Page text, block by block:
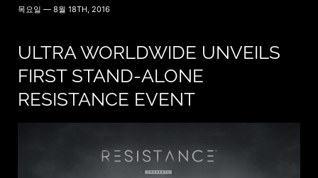
목요일 — 8월 18TH, 2016
ULTRA WORLDWIDE UNVEILS
FIRST STAND-ALONE
RESISTANCE EVENT